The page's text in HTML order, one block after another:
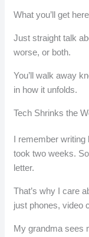
What you’ll get
Just straight talk
worse, or both.
You’ll walk away
in how it unfolds.
Tech Shrinks the
I remember writing
took two weeks.
letter.
That’s why I care
just phones, video
My grandma sees